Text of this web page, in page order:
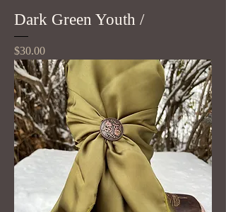
Dark Green Youth /
Price
$30.00